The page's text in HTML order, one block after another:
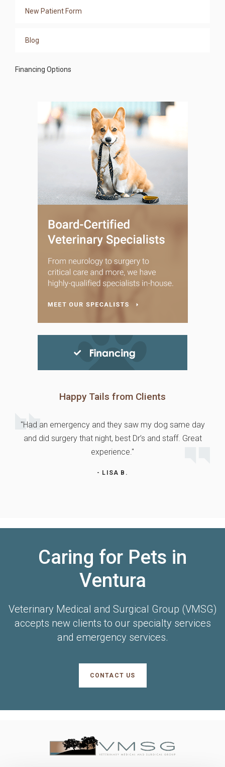
New Patient Form
Blog
Financing Options
Happy Tails from Clients
"Had an emergency and they saw my dog same day
and did surgery that night, best Dr’s and staff. Great
experience."
- LISA B.
Caring for Pets in
Ventura
Veterinary Medical and Surgical Group (VMSG)
accepts new clients to our specialty services
and emergency services.
CONTACT US